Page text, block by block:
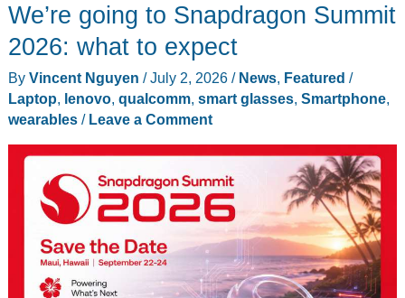
We’re going to Snapdragon Summit
2026: what to expect
By Vincent Nguyen /July 2, 2026 / News, Featured /
Laptop lenovo, qualcomm, smart glasses, Smartphone,
wearables/ Leave a Comment